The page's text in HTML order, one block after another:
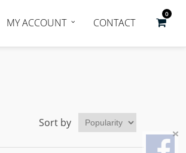
0
MY ACCOUNT CONTACT
Sort by